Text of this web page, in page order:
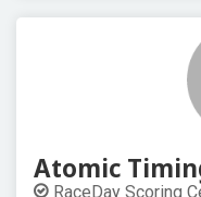
Atomic
RaceDay Scoring